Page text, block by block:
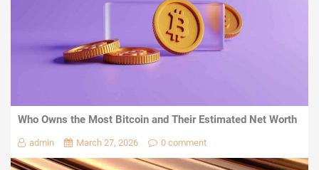
Who Owns the Most Bitcoin and Their Estimated Net Worth
admin March 27, 2026 0 comment